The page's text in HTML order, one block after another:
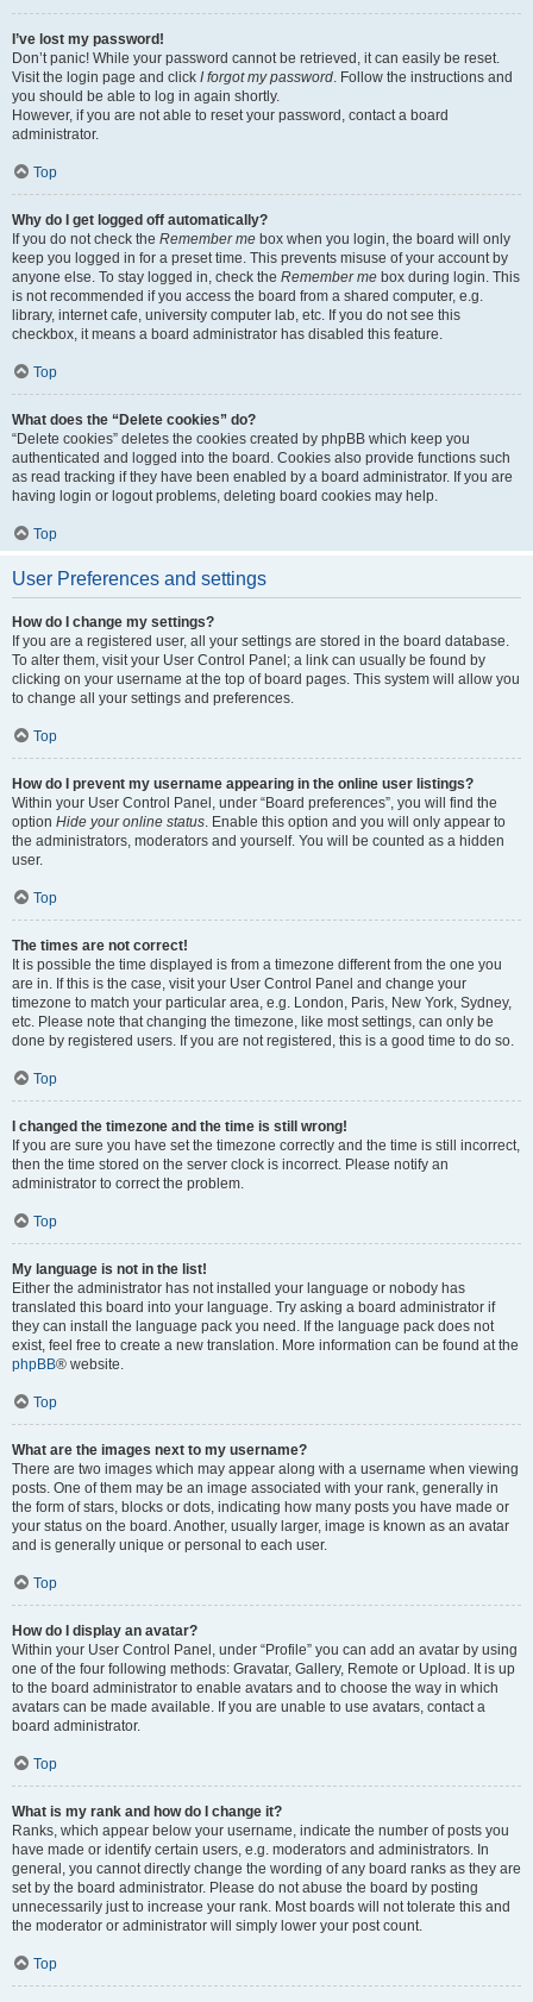
I’ve lost my password!
Don’t panic! While your password cannot be retrieved, it can easily be reset.
Visit the login page and click I forgot my password. Follow the instructions and
you should be able to log in again shortly.
However, if you are not able to reset your password, contact a board
administrator.
Top
Why do I get logged off automatically?
If you do not check the Remember me box when you login, the board will only
keep you logged in for a preset time. This prevents misuse of your account by
anyone else. To stay logged in, check the Remember me box during login. This
is not recommended if you access the board from a shared computer, e.g.
library, internet cafe, university computer lab, etc. If you do not see this
checkbox, it means a board administrator has disabled this feature.
Top
What does the “Delete cookies” do?
“Delete cookies” deletes the cookies created by phpBB which keep you
authenticated and logged into the board. Cookies also provide functions such
as read tracking if they have been enabled by a board administrator. If you are
having login or logout problems, deleting board cookies may help.
Top
User Preferences and settings
How do I change my settings?
If you are a registered user, all your settings are stored in the board database.
To alter them, visit your User Control Panel; a link can usually be found by
clicking on your username at the top of board pages. This system will allow you
to change all your settings and preferences.
Top
How do I prevent my username appearing in the online user listings?
Within your User Control Panel, under “Board preferences”, you will find the
option Hide your online status. Enable this option and you will only appear to
the administrators, moderators and yourself. You will be counted as a hidden
user.
Top
The times are not correct!
It is possible the time displayed is from a timezone different from the one you
are in. If this is the case, visit your User Control Panel and change your
timezone to match your particular area, e.g. London, Paris, New York, Sydney,
etc. Please note that changing the timezone, like most settings, can only be
done by registered users. If you are not registered, this is a good time to do so.
Top
I changed the timezone and the time is still wrong!
If you are sure you have set the timezone correctly and the time is still incorrect,
then the time stored on the server clock is incorrect. Please notify an
administrator to correct the problem.
Top
My language is not in the list!
Either the administrator has not installed your language or nobody has
translated this board into your language. Try asking a board administrator if
they can install the language pack you need. If the language pack does not
exist, feel free to create a new translation. More information can be found at the
phpBB® website.
Top
What are the images next to my username?
There are two images which may appear along with a username when viewing
posts. One of them may be an image associated with your rank, generally in
the form of stars, blocks or dots, indicating how many posts you have made or
your status on the board. Another, usually larger, image is known as an avatar
and is generally unique or personal to each user.
Top
How do I display an avatar?
Within your User Control Panel, under “Profile” you can add an avatar by using
one of the four following methods: Gravatar, Gallery, Remote or Upload. It is up
to the board administrator to enable avatars and to choose the way in which
avatars can be made available. If you are unable to use avatars, contact a
board administrator.
Top
What is my rank and how do I change it?
Ranks, which appear below your username, indicate the number of posts you
have made or identify certain users, e.g. moderators and administrators. In
general, you cannot directly change the wording of any board ranks as they are
set by the board administrator. Please do not abuse the board by posting
unnecessarily just to increase your rank. Most boards will not tolerate this and
the moderator or administrator will simply lower your post count.
Top